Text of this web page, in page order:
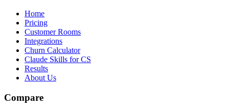
Home
Pricing
Customer Rooms
Integrations
Churn Calculator
Claude Skills for CS
Results
About Us
Compare